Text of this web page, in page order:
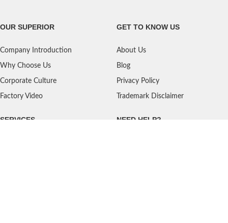
OUR SUPERIOR
Company Introduction
Why Choose Us
Corporate Culture
Factory Video
GET TO KNOW US
About Us
Blog
Privacy Policy
Trademark Disclaimer
SERVICES NEED HELP?